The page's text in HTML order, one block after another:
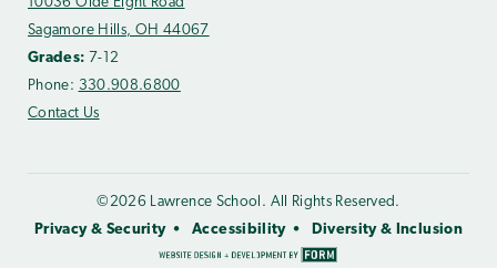
10036 Olde Eight Road
Sagamore Hills, OH 44067
Grades: 7-12
Phone: 330.908.6800
Contact Us
©2026 Lawrence School. All Rights Reserved.
Privacy & Security
Accessibility Diversity & Inclusion